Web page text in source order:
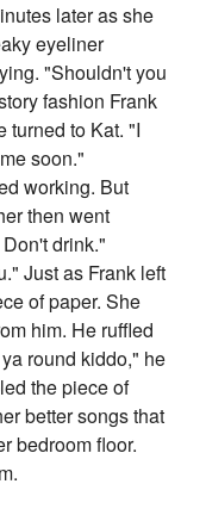
later as she
eyeliner
"Shouldn't you
fashion Frank
turned to Kat. "I
soon."
working. But
then went
drink."
Just as Frank left
of paper. She
him. He ruffled
round kiddo," he
the piece of
better songs that
bedroom floor.